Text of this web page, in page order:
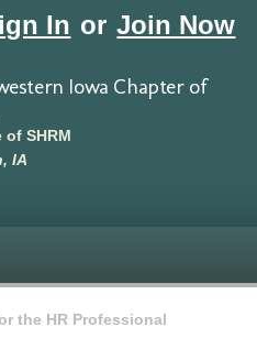
In or Join Now
Iowa Chapter of
SHRM
IA
the HR Professional